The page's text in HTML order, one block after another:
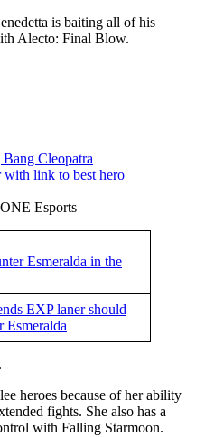
is baiting all of his
Alecto: Final Blow.
Esports
Esmeralda in the
EXP laner should
Esmeralda
.
heroes because of her ability
fights. She also has a
with Falling Starmoon.